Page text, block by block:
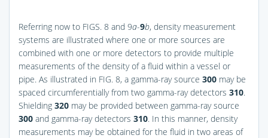
Referring now to FIGS. 8 and 9a-9b, density measurement
systems are illustrated where one or more sources are
combined with one or more detectors to provide multiple
measurements of the density of a fluid within a vessel or
pipe. As illustrated in FIG. 8, a gamma-ray source 300 may be
spaced circumferentially from two gamma-ray detectors 310.
Shielding 320 may be provided between gamma-ray source
300 and gamma-ray detectors 310. In this manner, density
measurements may be obtained for the fluid in two areas of